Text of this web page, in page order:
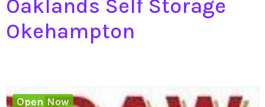
Oaklands Self Storage
Okehampton
Open Now